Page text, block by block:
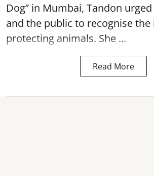
Dog” in Mumbai, Tandon
and the public to recognise
protecting animals. She ...
Read More